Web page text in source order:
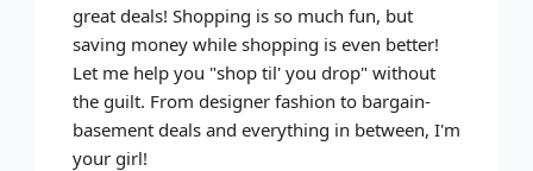
great deals! Shopping is so much fun, but
saving money while shopping is even better!
Let me help you "shop til' you drop" without
the guilt. From designer fashion to bargain-
basement deals and everything in between, I'm
your girl!